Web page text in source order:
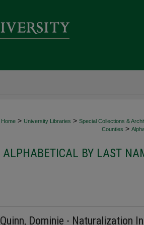
Home > University Libraries > Special Collections &
Counties >
ALPHABETICAL BY LAST
Quinn, Dominie - Naturalization